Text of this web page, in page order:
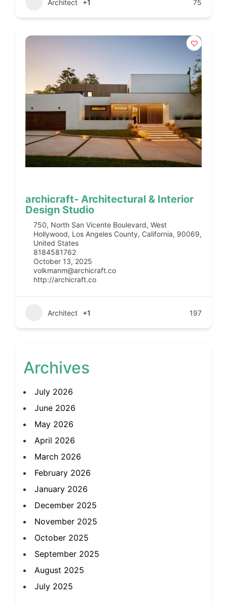
Architect +1 75
archicraft- Architectural & Interior
Design Studio
750, North San Vicente Boulevard, West
Hollywood, Los Angeles County, California, 90069,
United States
8184581762
October 13, 2025
volkmanm@archicraft.co
http://archicraft.co
Architect +1 197
Archives
July 2026
June 2026
May 2026
April 2026
March 2026
February 2026
January 2026
December 2025
November 2025
October 2025
September 2025
August 2025
July 2025